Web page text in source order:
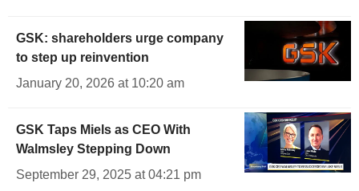
GSK: shareholders urge company
to step up reinvention
January 20, 2026 at 10:20 am
GSK Taps Miels as CEO With
Walmsley Stepping Down
September 29, 2025 at 04:21 pm